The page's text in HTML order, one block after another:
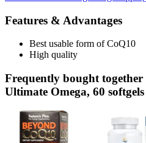
Features & Advantages
Best usable form of CoQ10
High quality
Frequently bought
Ultimate Omega, 60 softgels